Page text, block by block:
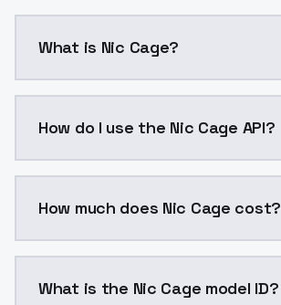
What is Nic Cage?
How do I use the Nic Cage API?
How much does Nic Cage cost?
What is the Nic Cage model ID?